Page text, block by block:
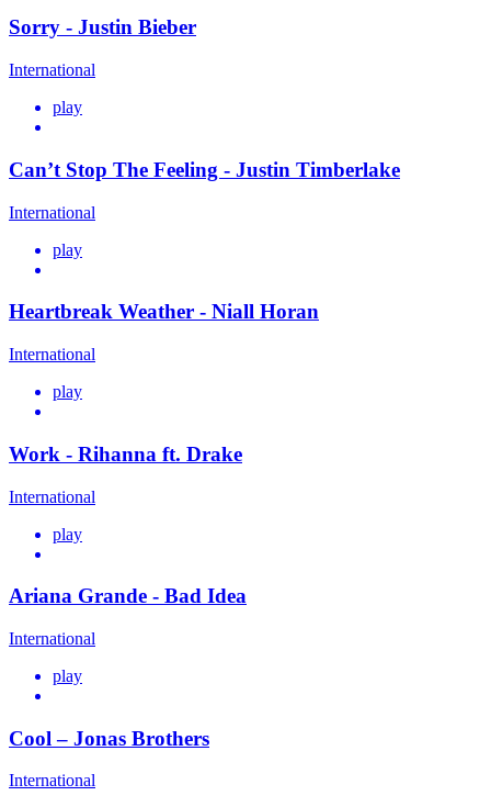
Sorry - Justin Bieber
International
play
Can’t Stop The Feeling - Justin Timberlake
International
play
Heartbreak Weather - Niall Horan
International
play
Work - Rihanna ft. Drake
International
play
Ariana Grande - Bad Idea
International
play
Cool – Jonas Brothers
International